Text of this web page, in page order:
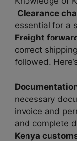
Clearance
essential for a
Freight
correct
followed.
necessary
invoice and
and complete
Kenya